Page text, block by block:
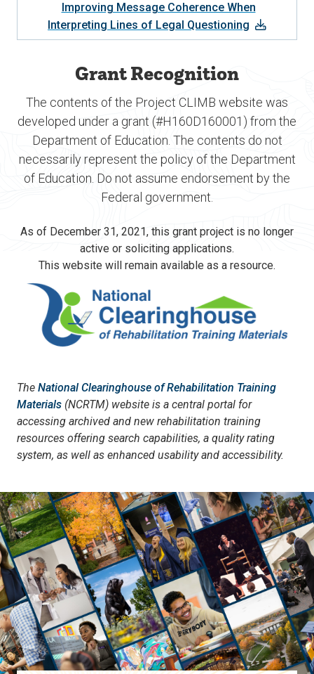
Improving Message Coherence When
Interpreting Lines of Legal Questioning
Grant Recognition
The contents of the Project CLIMB website was
developed under a grant (#H160D160001) from the
Department of Education. The contents do not
necessarily represent the policy of the Department
of Education. Do not assume endorsement by the
Federal government.
As of December 31, 2021, this grant project is no longer
active or soliciting applications.
This website will remain available as a resource.
The National Clearinghouse of Rehabilitation Training
Materials (NCRTM) website is a central portal for
accessing archived and new rehabilitation training
resources offering search capabilities, a quality rating
system, as well as enhanced usability and accessibility.